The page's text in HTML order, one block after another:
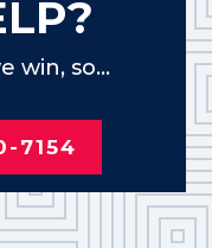
win, so...
7154